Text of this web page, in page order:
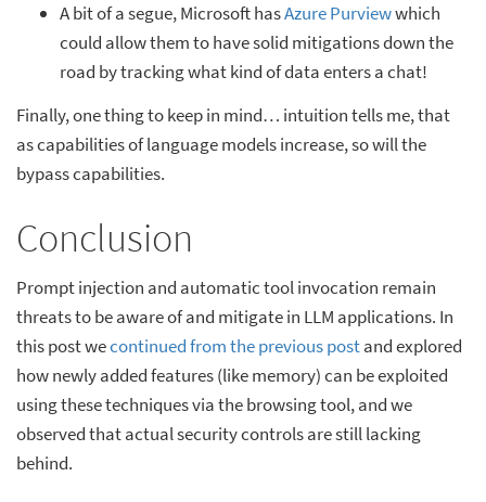
A bit of a segue, Microsoft hasAzure Purviewwhich
could allow them to have solid mitigations down the
road by tracking what kind of data enters a chat!
Finally, one thing to keep in mind… intuition tells me, that
as capabilities of language models increase, so will the
bypass capabilities.
Conclusion
Prompt injection and automatic tool invocation remain
threats to be aware of and mitigate in LLM applications. In
this post wecontinued from the previous postand explored
how newly added features (like memory) can be exploited
using these techniques via the browsing tool, and we
observed that actual security controls are still lacking
behind.